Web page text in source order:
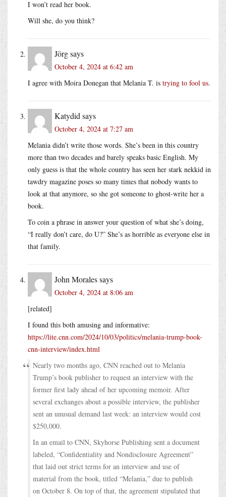
I won’t read her book.
Will she, do you think?
Jörgsays
October 4, 2024 at 6:42 am
I agree with Moira Donegan that Melania T. is trying to fool us.
Katydid says
October 4, 2024 at 7:27 am
Melania didn’t write those words. She’s been in this country
more than two decades and barely speaks basic English. My
only guess is that the whole country has seen her stark nekkid in
tawdry magazine poses so many times that nobody wants to
look at that anymore, so she got someone to ghost-write her a
book.
To coin a phrase in answer your question of what she’s doing,
“I really don’t care, do U?” She’s as horrible as everyone else in
that family.
John Moralessays
October 4, 2024 at 8:06 am
[related]
I found this both amusing and informative:
https://lite.cnn.com/2024/10/03/politics/melania-trump-book-
cnn-interview/index.html
Nearly two months ago, CNN reached out to Melania
Trump’s book publisher to request an interview with the
former first lady ahead of her upcoming memoir. After
several exchanges about a possible interview, the publisher
sent an unusual demand last week: an interview would cost
$250,000.
In an email to CNN, Skyhorse Publishing sent a document
labeled, “Confidentiality and Nondisclosure Agreement”
that laid out strict terms for an interview and use of
material from the book, titled “Melania,” due to publish
on October 8. On top of that, the agreement stipulated that